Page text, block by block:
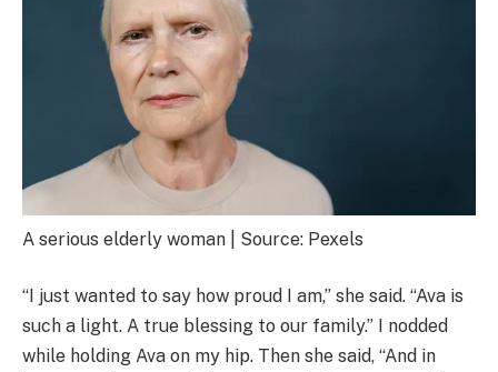
A serious elderly woman | Source: Pexels
“I just wanted to say how proud I am,” she said. “Ava is
such a light. A true blessing to our family.” I nodded
while holding Ava on my hip. Then she said, “And in